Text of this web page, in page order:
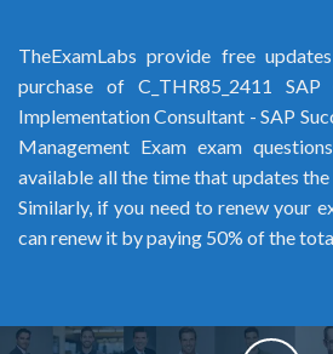
TheExamLabs provide free
purchase of C_THR85_2411
Implementation Consultant - SAP
Management Exam exam
available all the time that updates
Similarly, if you need to renew your
can renew it by paying 50% of the